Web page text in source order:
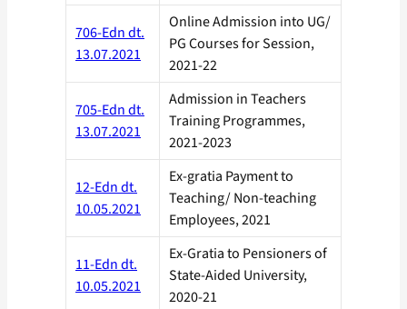
706-Edn dt.
13.07.2021
Online Admission into UG/
PG Courses for Session,
2021-22
705-Edn dt.
13.07.2021
Admission in Teachers
Training Programmes,
2021-2023
12-Edn dt.
10.05.2021
Ex-gratia Payment to
Teaching/ Non-teaching
Employees, 2021
11-Edn dt.
10.05.2021
Ex-Gratia to Pensioners of
State-Aided University,
2020-21